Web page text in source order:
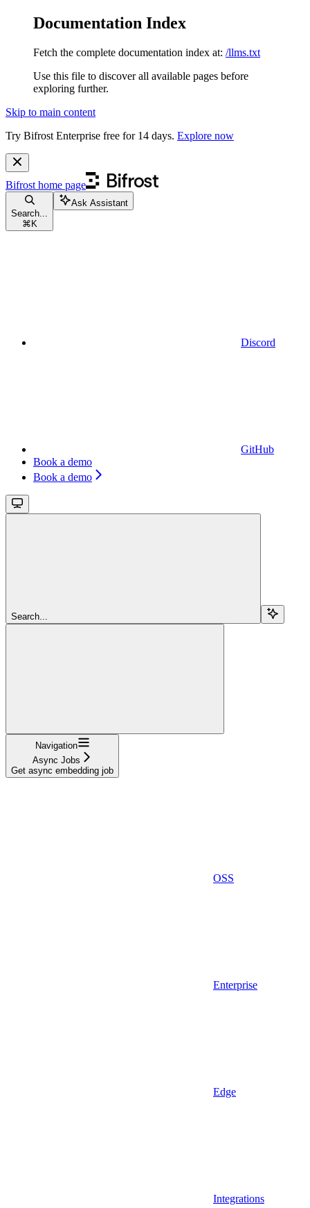
Documentation Index
Fetch the complete documentation index at: /llms.txt
Use this file to discover all available pages before
exploring further.
Skip to main content
Try Bifrost Enterprise free for 14 days. Explore now
Bifrost home page
Search...
⌘ K
Ask Assistant
Discord
GitHub
Book a demo
Book a demo
Search...
Navigation
Async Jobs
Get async embedding job
OSS
Enterprise
Edge
Integrations